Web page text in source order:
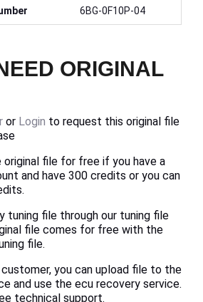
6BG-0F10P-04
ORIGINAL
or Login to request this original file
original file for free if you have a
and have 300 credits or you can
tuning file through our tuning file
file comes for free with the
file.
you can upload file to the
and use the ecu recovery service.
technical support.